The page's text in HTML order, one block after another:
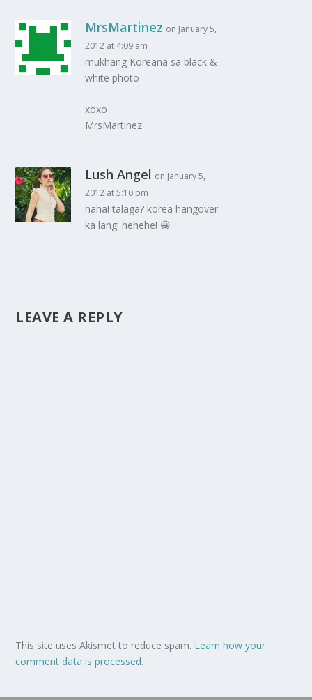
MrsMartinez on January 5,
2012 at 4:09 am
mukhang Koreana sa black &
white photo
xoxo
MrsMartinez
Lush Angel on January 5,
2012 at 5:10 pm
haha! talaga? korea hangover
ka lang! hehehe! 😀
LEAVE A REPLY
This site uses Akismet to reduce spam. Learn how your
comment data is processed.